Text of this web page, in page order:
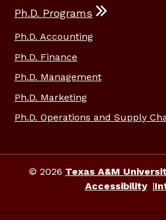
Ph.D. Programs
Ph.D. Accounting
Ph.D. Finance
Ph.D. Management
Ph.D. Marketing
Ph.D. Operations and Supply
© 2026 Texas A&M
Accessibility